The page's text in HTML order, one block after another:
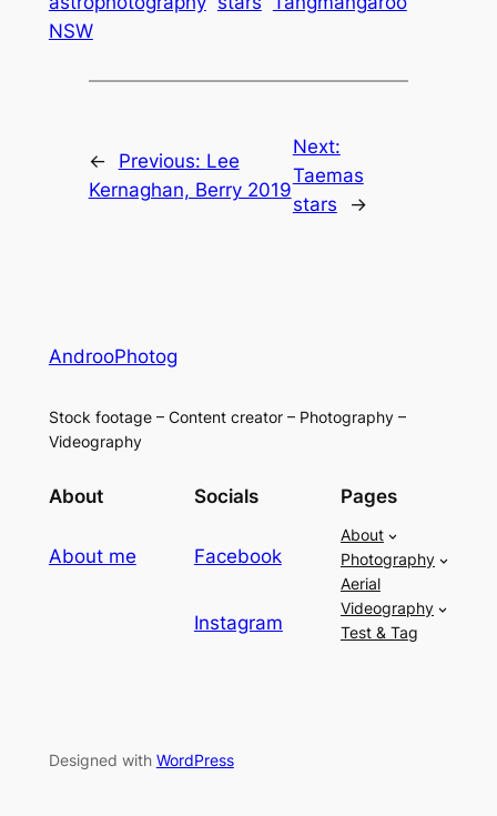
NSW
← Previous: Lee
Kernaghan, Berry 2019
Next:
Taemas
stars
→
AndrooPhotog
Stock footage – Content creator – Photography –
Videography
About
About me
Socials
Facebook
Instagram
Pages
About
Photography
Aerial
Videography
Test & Tag
Designed with WordPress